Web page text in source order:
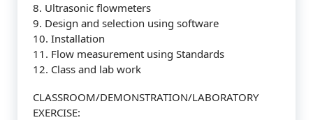
8. Ultrasonic flowmeters
9. Design and selection using software
10. Installation
11. Flow measurement using Standards
12. Class and lab work
CLASSROOM/DEMONSTRATION/LABORATORY
EXERCISE: